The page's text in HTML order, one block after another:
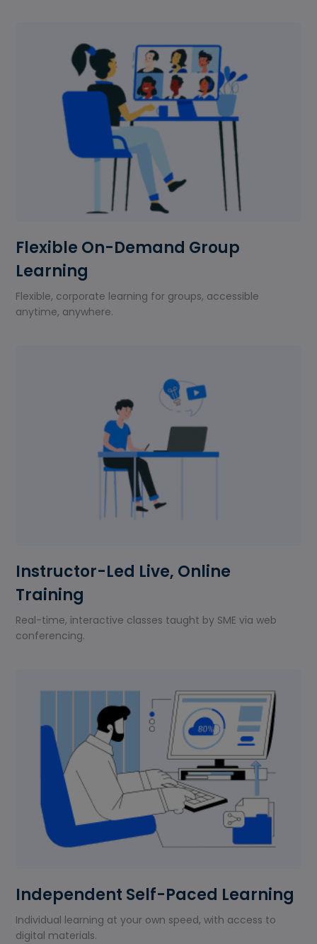
Flexible On-Demand Group
Learning
Flexible, corporate learning for groups, accessible
anytime, anywhere.
Instructor-Led Live, Online
Training
Real-time, interactive classes taught by SME via web
conferencing.
Independent Self-Paced Learning
Individual learning at your own speed, with access to
digital materials.